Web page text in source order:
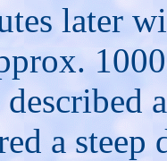
later
a